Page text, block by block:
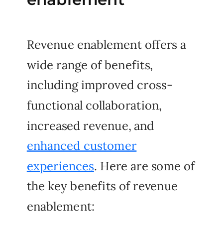
Revenue enablement offers a
wide range of benefits,
including improved cross-
functional collaboration,
increased revenue, and
enhanced customer
experiences. Here are some of
the key benefits of revenue
enablement: